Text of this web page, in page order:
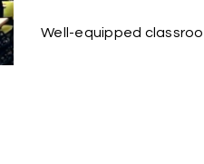
Well-equipped